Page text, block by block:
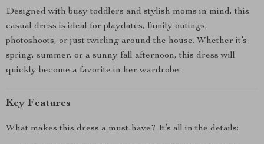
Designed with busy toddlers and stylish moms in mind, this
casual dress is ideal for playdates, family outings,
photoshoots, or just twirling around the house. Whether it’s
spring, summer, or a sunny fall afternoon, this dress will
quickly become a favorite in her wardrobe.
Key Features
What makes this dress a must-have? It’s all in the details: